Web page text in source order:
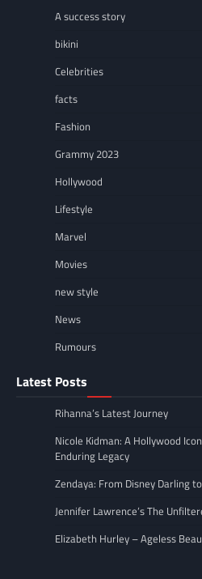
A success story
bikini
Celebrities
facts
Fashion
Grammy 2023
Hollywood
Lifestyle
Marvel
Movies
new style
News
Rumours
Latest Posts
Rihanna’s Latest Journey
Nicole Kidman: A Hollywood
Enduring Legacy
Zendaya: From Disney Darling
Jennifer Lawrence’s The
Elizabeth Hurley – Ageless